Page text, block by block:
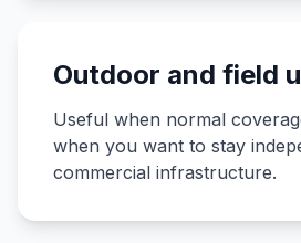
Outdoor and field
Useful when normal
when you want to stay
commercial infrastructure.